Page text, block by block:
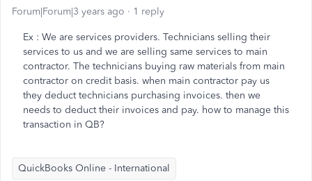
Forum|Forum|3 years ago 1 reply
Ex : We are services providers. Technicians selling their
services to us and we are selling same services to main
contractor. The technicians buying raw materials from main
contractor on credit basis. when main contractor pay us
they deduct technicians purchasing invoices. then we
needs to deduct their invoices and pay. how to manage this
transaction in QB?
QuickBooks Online - International